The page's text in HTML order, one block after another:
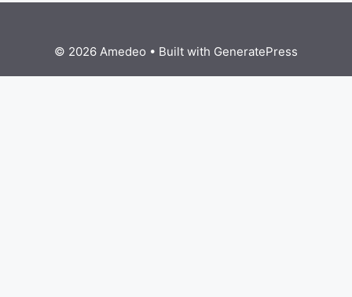
© 2026 Amedeo • Built with GeneratePress